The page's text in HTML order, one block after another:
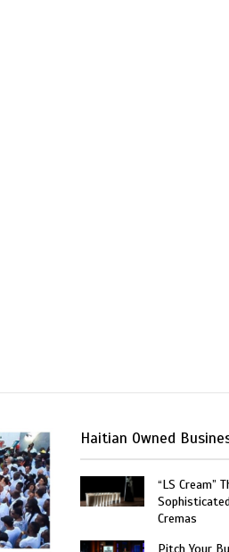
Haitian Owned
“LS Cream”
Cremas
Pitch Your